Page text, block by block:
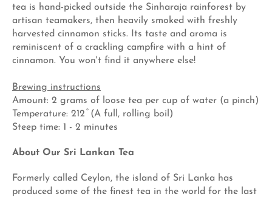
tea is hand-picked outside the Sinharaja rainforest by
artisan teamakers, then heavily smoked with freshly
harvested cinnamon sticks. Its taste and aroma is
reminiscent of a crackling campfire with a hint of
cinnamon. You won't find it anywhere else!
Brewing instructions
Amount: 2 grams of loose tea per cup of water (a pinch)
Temperature: 212 ̊ (A full, rolling boil)
Steep time: 1 - 2 minutes
About Our Sri Lankan Tea
Formerly called Ceylon, the island of Sri Lanka has
produced some of the finest tea in the world for the last